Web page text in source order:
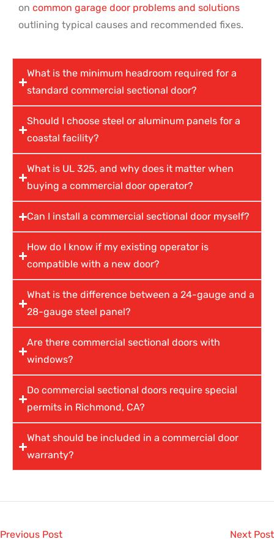
on common garage door problems and solutions
outlining typical causes and recommended fixes.
What is the minimum headroom required for a
standard commercial sectional door?
Should I choose steel or aluminum panels for a
coastal facility?
What is UL 325, and why does it matter when
buying a commercial door operator?
Can I install a commercial sectional door myself?
How do I know if my existing operator is
compatible with a new door?
What is the difference between a 24-gauge and a
28-gauge steel panel?
Are there commercial sectional doors with
windows?
Do commercial sectional doors require special
permits in Richmond, CA?
What should be included in a commercial door
warranty?
Previous Post Next Post